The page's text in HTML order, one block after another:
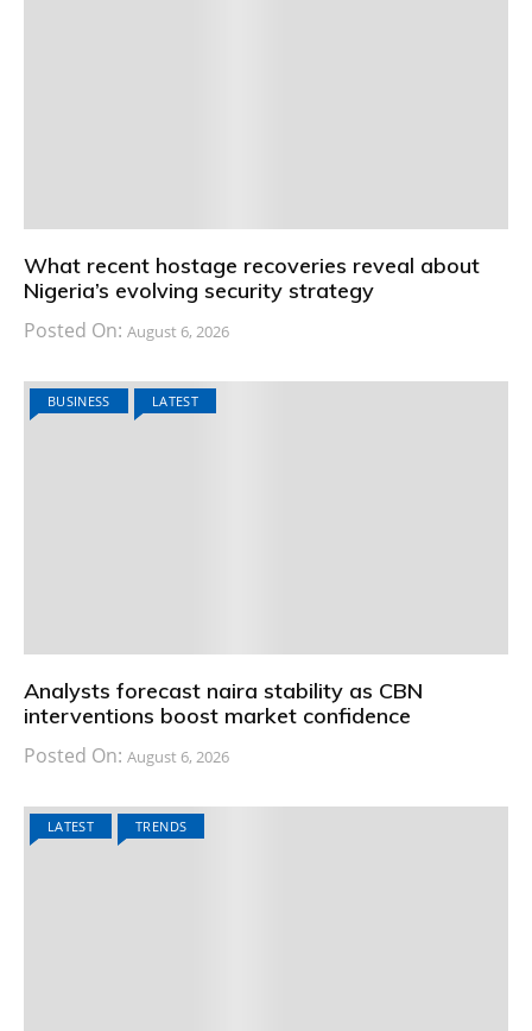
What recent hostage recoveries reveal about
Nigeria’s evolving security strategy
Posted On: August 6, 2026
BUSINESS LATEST
Analysts forecast naira stability as CBN
interventions boost market confidence
Posted On: August 6, 2026
LATEST TRENDS